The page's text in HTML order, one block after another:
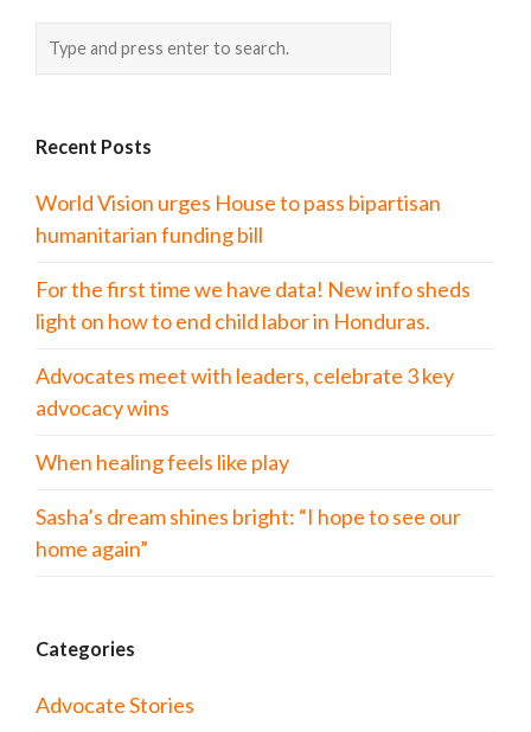
Recent Posts
World Vision urges House to pass bipartisan
humanitarian funding bill
For the first time we have data! New info sheds
light on how to end child labor in Honduras.
Advocates meet with leaders, celebrate 3 key
advocacy wins
When healing feels like play
Sasha’s dream shines bright: “I hope to see our
home again”
Categories
Advocate Stories